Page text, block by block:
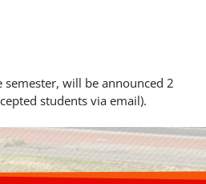
semester, will be announced 2
students via email).